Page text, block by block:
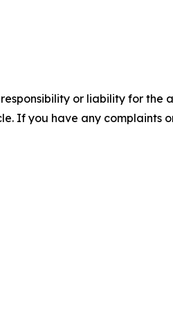
or liability for the
If you have any complaints